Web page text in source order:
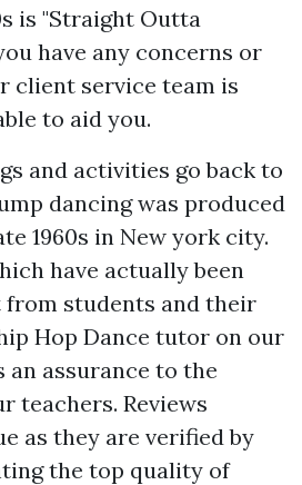
is "Straight Outta
have any concerns or
client service team is
to aid you.
and activities go back to
dancing was produced
1960s in New york city.
have actually been
students and their
Hop Dance tutor on our
assurance to the
teachers. Reviews
as they are verified by
the top quality of